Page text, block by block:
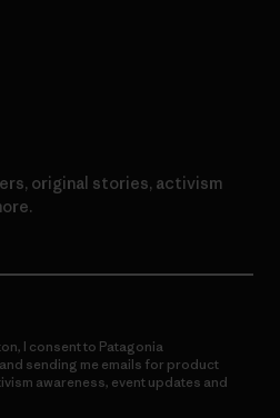
original stories, activism
I consent to Patagonia
sending me emails for product
awareness, event updates and